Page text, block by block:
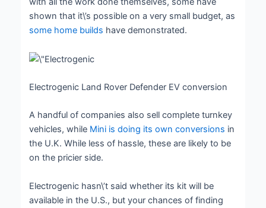
shown that it\’s possible on a very small budget, as
some home builds have demonstrated.
Electrogenic Land Rover Defender EV conversion
A handful of companies also sell complete turnkey
vehicles, while Mini is doing its own conversions in
the U.K. While less of hassle, these are likely to be
on the pricier side.
Electrogenic hasn\’t said whether its kit will be
available in the U.S., but your chances of finding